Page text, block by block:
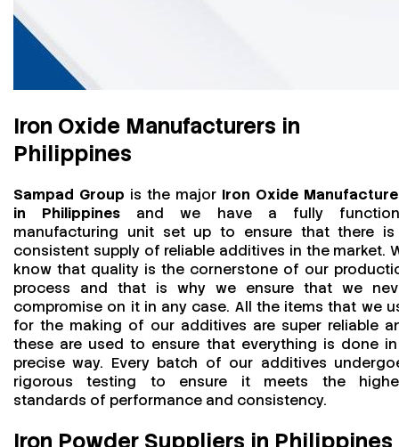
Iron Oxide Manufacturers in
Philippines
Sampad Group is the major Iron Oxide
in Philippines and we have a fully
manufacturing unit set up to ensure that there
consistent supply of reliable additives in the market.
know that quality is the cornerstone of our
process and that is why we ensure that we
compromise on it in any case. All the items that we
for the making of our additives are super reliable
these are used to ensure that everything is done
precise way. Every batch of our additives
rigorous testing to ensure it meets the
standards of performance and consistency.
Iron Powder Suppliers in Philippines